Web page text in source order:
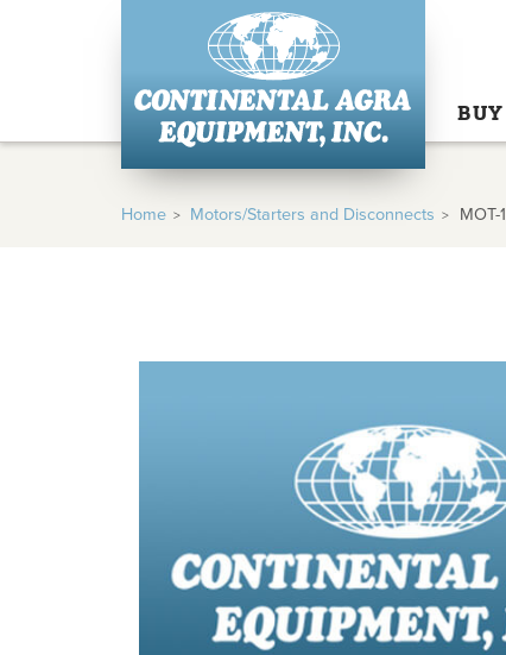
BUY
Home Motors/Starters and Disconnects MOT-